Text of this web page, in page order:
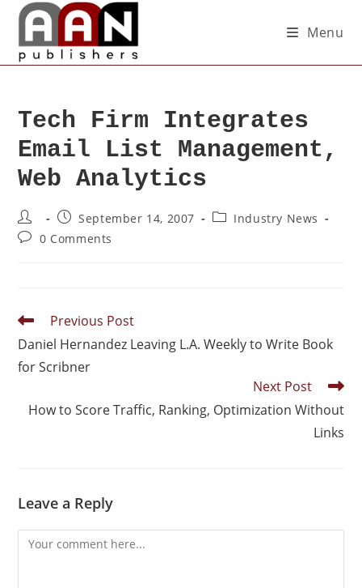
Menu
Tech Firm Integrates
Email List Management,
Web Analytics
September 14, 2007
Industry News
0 Comments
Previous Post
Daniel Hernandez Leaving L.A. Weekly to Write Book
for Scribner
Next Post
How to Score Traffic, Ranking, Optimization Without
Links
Leave a Reply